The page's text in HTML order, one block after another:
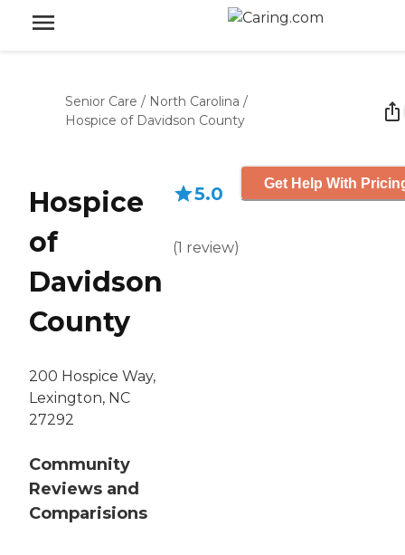
Senior Care / North Carolina /
Hospice of Davidson County
Hospice
of
Davidson
County
200 Hospice Way,
Lexington, NC
27292
Community
Reviews and
Comparisions
5.0
(1 review)
Get Help With